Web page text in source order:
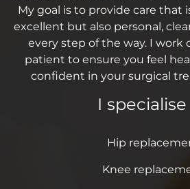
My goal is to provide care that
excellent but also personal,
every step of the way. I work
patient to ensure you feel
confident in your surgical
I specialise
Hip
Knee